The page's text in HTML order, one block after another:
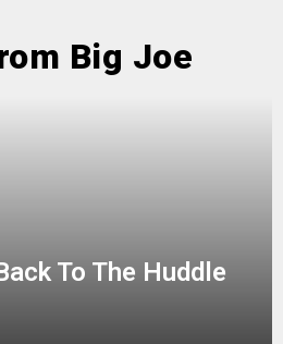
Big Joe
To The Huddle